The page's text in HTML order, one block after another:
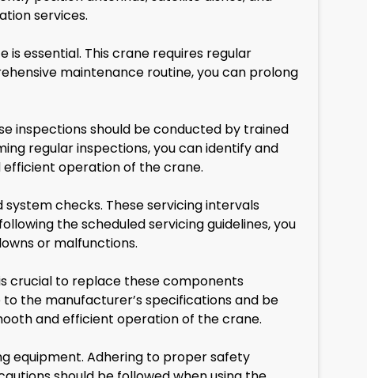
services.
essential. This crane requires regular
maintenance routine, you can prolong
inspections should be conducted by trained
regular inspections, you can identify and
operation of the crane.
checks. These servicing intervals
the scheduled servicing guidelines, you
or malfunctions.
crucial to replace these components
the manufacturer’s specifications and be
and efficient operation of the crane.
equipment. Adhering to proper safety